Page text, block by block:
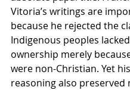
Vitoria’s writings are
because he rejected the
Indigenous peoples lacked
ownership merely
were non-Christian. Yet his
reasoning also preserved